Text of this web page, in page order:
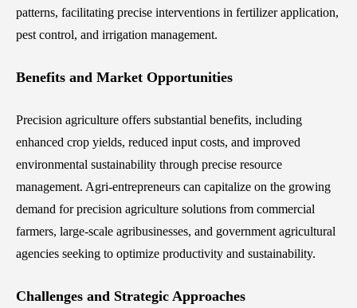
patterns, facilitating precise interventions in fertilizer application,
pest control, and irrigation management.
Benefits and Market Opportunities
Precision agriculture offers substantial benefits, including
enhanced crop yields, reduced input costs, and improved
environmental sustainability through precise resource
management. Agri-entrepreneurs can capitalize on the growing
demand for precision agriculture solutions from commercial
farmers, large-scale agribusinesses, and government agricultural
agencies seeking to optimize productivity and sustainability.
Challenges and Strategic Approaches